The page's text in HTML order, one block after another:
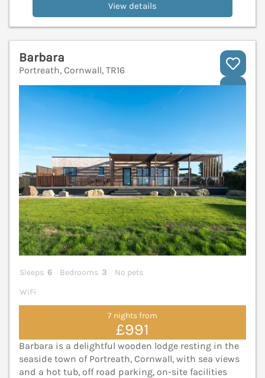
View details
Barbara
Portreath, Cornwall, TR16
Sleeps 6 Bedrooms 3
No pets
WiFi
7 nights from
£991
Barbara is a delightful wooden lodge resting in the
seaside town of Portreath, Cornwall, with sea views
and a hot tub, off road parking, on-site facilities